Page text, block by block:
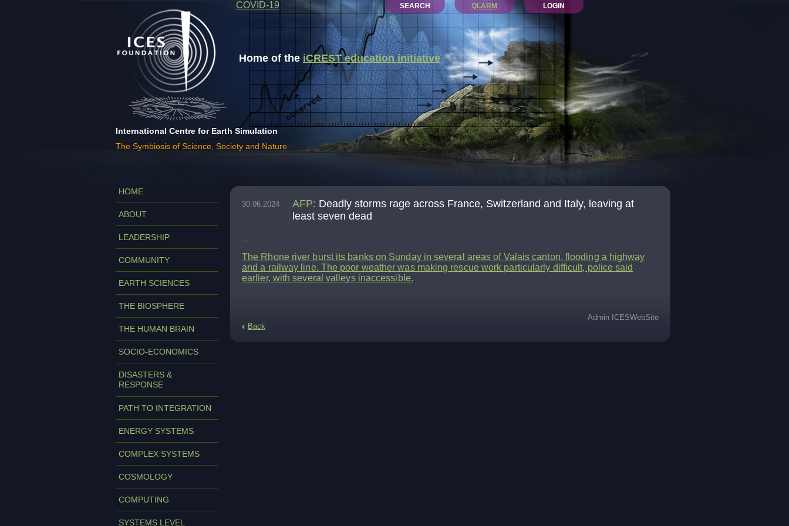
Home of theiCREST education initiative
International Centre for Earth Simulation
The Symbiosis of Science, Society and Nature
LOGIN
QLARM
COVID-19 SEARCH
HOME
ABOUT
LEADERSHIP
COMMUNITY
EARTH SCIENCES
THE BIOSPHERE
THE HUMAN BRAIN
SOCIO-ECONOMICS
DISASTERS &
RESPONSE
PATH TO INTEGRATION
ENERGY SYSTEMS
COMPLEX SYSTEMS
COSMOLOGY
COMPUTING
SYSTEMS LEVEL
30.06.2024 AFP: Deadly storms rage across France, Switzerland and Italy, leaving at
least seven dead
...
The Rhone river burst its banks on Sunday in several areas of Valais canton, flooding a highway
and a railway line. The poor weather was making rescue work particularly difficult, police said
earlier, with several valleys inaccessible.
Admin ICESWebSite
Back